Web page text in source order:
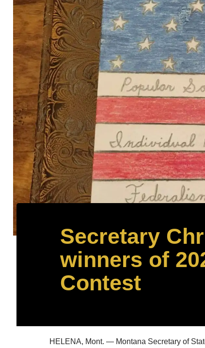
Secretary
winners of
Contest
HELENA, Mont. — Montana Secretary of